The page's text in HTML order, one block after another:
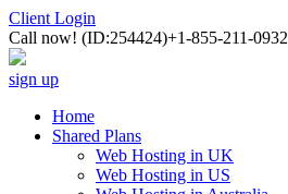
Client Login
Call now! (ID:254424)+1-855-211-0932
sign up
Home
Shared Plans
Web Hosting in UK
Web Hosting in US